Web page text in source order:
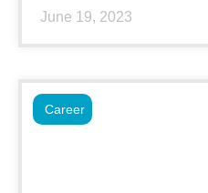
June 19, 2023
Career